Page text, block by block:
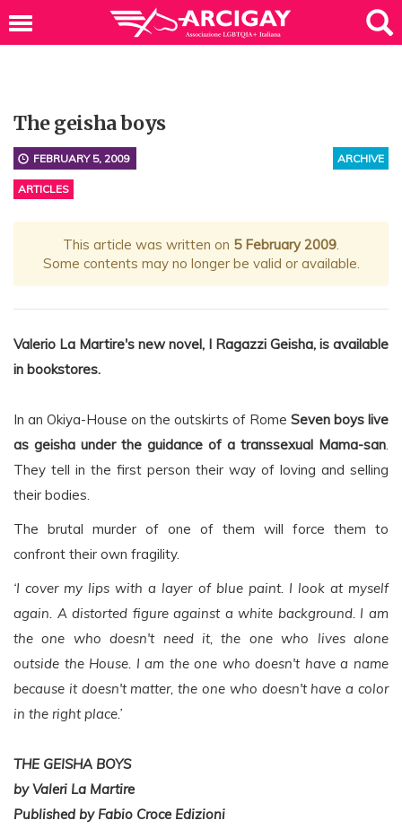
The geisha boys
ARCHIVE
FEBRUARY 5, 2009
ARTICLES
This article was written on 5 February 2009.
Some contents may no longer be valid or available.
Valerio La Martire's new novel, I Ragazzi Geisha, is available
in bookstores.
In an Okiya-House on the outskirts of Rome Seven boys live
as geisha under the guidance of a transsexual Mama-san.
They tell in the first person their way of loving and selling
their bodies.
The brutal murder of one of them will force them to
confront their own fragility.
‘I cover my lips with a layer of blue paint. I look at myself
again. A distorted figure against a white background. I am
the one who doesn't need it, the one who lives alone
outside the House. I am the one who doesn't have a name
because it doesn't matter, the one who doesn't have a color
in the right place.’
THE GEISHA BOYS
by Valeri La Martire
Published by Fabio Croce Edizioni